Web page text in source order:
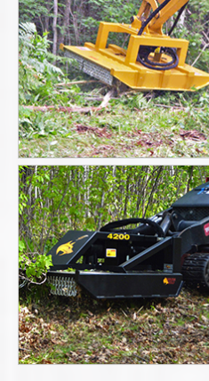
Literature
Videos
Request a Quote
Excavators-
backhoes - Full
Line.pdf